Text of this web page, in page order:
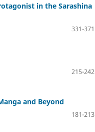
in the Sarashina
331-371
215-242
and Beyond
181-213